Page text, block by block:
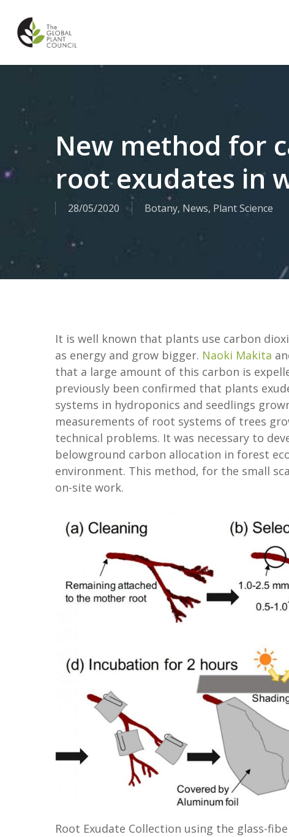
main
New method for
root exudates in
28/05/2020 Botany, News, Plant Science
It is well known that plants use carbon
as energy and grow bigger. Naoki Makita
that a large amount of this carbon is
previously been confirmed that plants
systems in hydroponics and seedlings
measurements of root systems of trees
technical problems. It was necessary to
belowground carbon allocation in forest
environment. This method, for the small
on-site work.
Root Exudate Collection using the glass-